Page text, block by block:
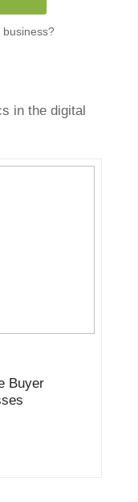
in the digital
Buyer